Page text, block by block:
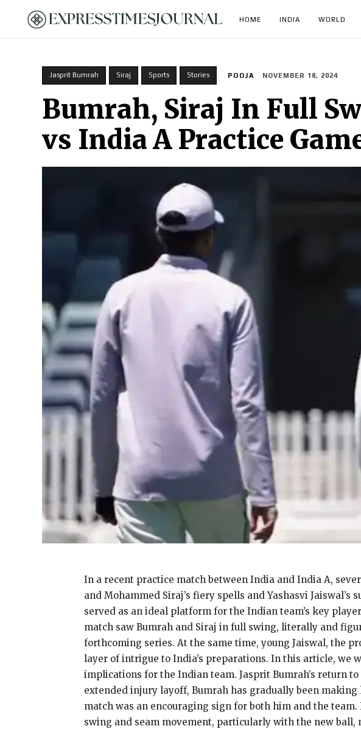
HOME INDIA WORLD
Jasprit Bumrah Siraj Sports Stories POOJA NOVEMBER 18, 2024
Bumrah, Siraj In Full
vs India A Practice
In a recent practice match between India and India A,
and Mohammed Siraj’s fiery spells and Yashasvi
served as an ideal platform for the Indian team’s key
match saw Bumrah and Siraj in full swing, literally and
forthcoming series. At the same time, young Jaiswal, the
layer of intrigue to India’s preparations. In this article, we
implications for the Indian team. Jasprit Bumrah’s return
extended injury layoff, Bumrah has gradually been
match was an encouraging sign for both him and the
swing and seam movement, particularly with the new